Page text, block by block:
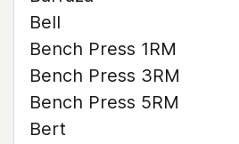
Bell
Bench Press 1RM
Bench Press 3RM
Bench Press 5RM
Bert